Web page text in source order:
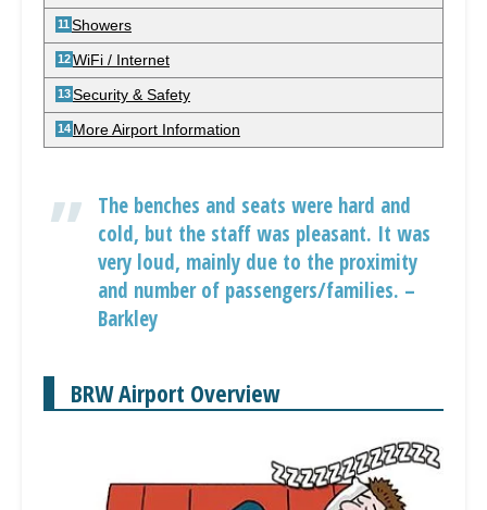
Showers
WiFi / Internet
Security & Safety
More Airport Information
The benches and seats were hard and
cold, but the staff was pleasant. It was
very loud, mainly due to the proximity
and number of passengers/families. –
Barkley
BRW Airport Overview